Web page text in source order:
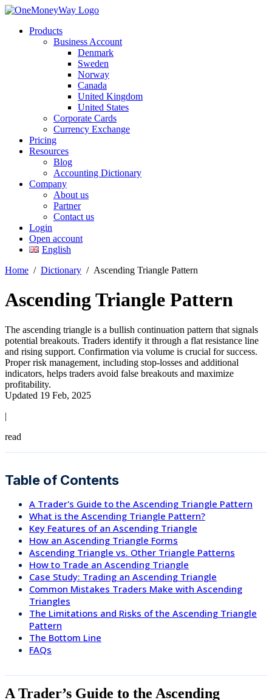
Products
Business Account
Denmark
Sweden
Norway
Canada
United Kingdom
United States
Corporate Cards
Currency Exchange
Pricing
Resources
Blog
Accounting Dictionary
Company
About us
Partner
Contact us
Login
Open account
English
Home / Dictionary / Ascending Triangle Pattern
Ascending Triangle Pattern
The ascending triangle is a bullish continuation pattern that signals
potential breakouts. Traders identify it through a flat resistance line
and rising support. Confirmation via volume is crucial for success.
Proper risk management, including stop-losses and additional
indicators, helps traders avoid false breakouts and maximize
profitability.
Updated 19 Feb, 2025
|
read
Table of Contents
A Trader's Guide to the Ascending Triangle Pattern
What is the Ascending Triangle Pattern?
Key Features of an Ascending Triangle
How an Ascending Triangle Forms
Ascending Triangle vs. Other Triangle Patterns
How to Trade an Ascending Triangle
Case Study: Trading an Ascending Triangle
Common Mistakes Traders Make with Ascending
Triangles
The Limitations and Risks of the Ascending Triangle
Pattern
The Bottom Line
FAQs
A Trader’s Guide to the Ascending